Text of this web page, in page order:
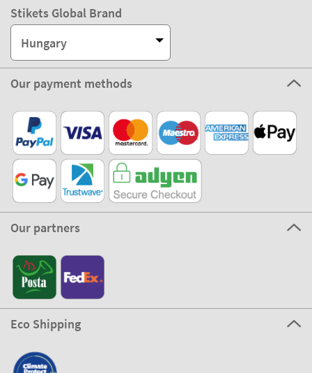
Stikets Global Brand
Hungary
Our payment methods
Our partners
Eco Shipping